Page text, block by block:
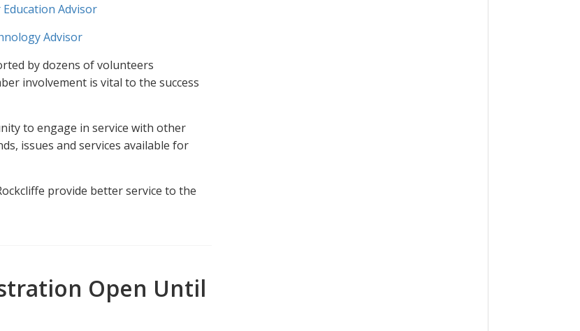
Advisor
Advisor
by dozens of volunteers
involvement is vital to the success
to engage in service with other
issues and services available for
provide better service to the
Open Until